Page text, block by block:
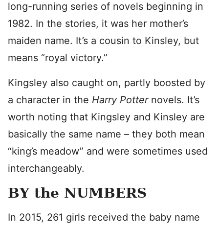
long-running series of novels beginning in
1982. In the stories, it was her mother’s
maiden name. It’s a cousin to Kinsley, but
means “royal victory.”
Kingsley also caught on, partly boosted by
a character in the Harry Potter novels. It’s
worth noting that Kingsley and Kinsley are
basically the same name – they both mean
“king’s meadow” and were sometimes used
interchangeably.
BY the NUMBERS
In 2015, 261 girls received the baby name